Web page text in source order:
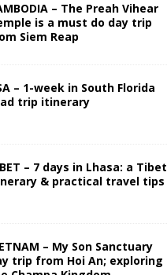
– The Preah Vihear
is a must do day trip
Siem Reap
– 1-week in South Florida
trip itinerary
– 7 days in Lhasa: a Tibet
& practical travel tips
– My Son Sanctuary
trip from Hoi An; exploring